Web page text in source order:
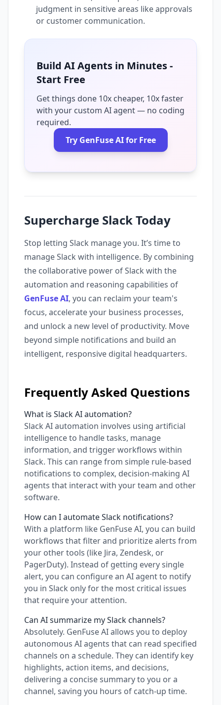
judgment in sensitive areas like approvals
or customer communication.
Build AI Agents in Minutes -
Start Free
Get things done 10x cheaper, 10x faster
with your custom AI agent — no coding
required.
Try GenFuse AI for Free
Supercharge Slack Today
Stop letting Slack manage you. It’s time to
manage Slack with intelligence. By combining
the collaborative power of Slack with the
automation and reasoning capabilities of
GenFuse AI, you can reclaim your team's
focus, accelerate your business processes,
and unlock a new level of productivity. Move
beyond simple notifications and build an
intelligent, responsive digital headquarters.
Frequently Asked Questions
What is Slack AI automation?
Slack AI automation involves using artificial
intelligence to handle tasks, manage
information, and trigger workflows within
Slack. This can range from simple rule-based
notifications to complex, decision-making AI
agents that interact with your team and other
software.
How can I automate Slack notifications?
With a platform like GenFuse AI, you can build
workflows that filter and prioritize alerts from
your other tools (like Jira, Zendesk, or
PagerDuty). Instead of getting every single
alert, you can configure an AI agent to notify
you in Slack only for the most critical issues
that require your attention.
Can AI summarize my Slack channels?
Absolutely. GenFuse AI allows you to deploy
autonomous AI agents that can read specified
channels on a schedule. They can identify key
highlights, action items, and decisions,
delivering a concise summary to you or a
channel, saving you hours of catch-up time.